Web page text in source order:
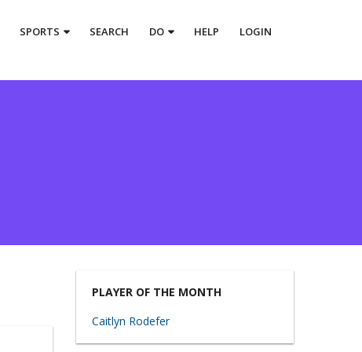
SPORTS SEARCH DO HELP LOGIN
PLAYER OF THE MONTH
Caitlyn Rodefer